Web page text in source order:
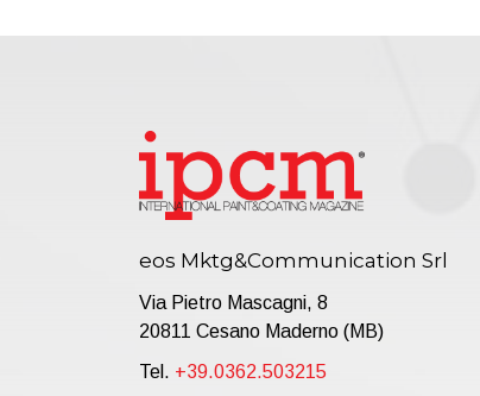
eos Mktg&Communication Srl
Via Pietro Mascagni, 8
20811 Cesano Maderno (MB)
Tel. +39.0362.503215